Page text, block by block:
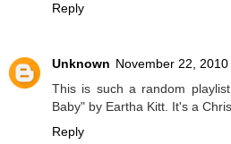
Reply
Unknown November 22, 2010
This is such a random
Baby" by Eartha Kitt. It's a
Reply